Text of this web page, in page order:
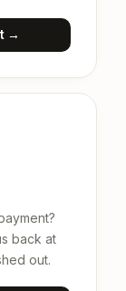
→
back at
out.